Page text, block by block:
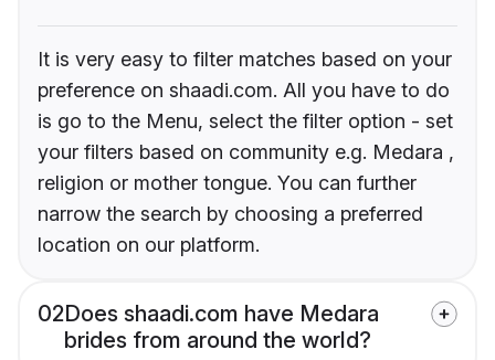
It is very easy to filter matches based on your
preference on shaadi.com. All you have to do
is go to the Menu, select the filter option - set
your filters based on community e.g. Medara ,
religion or mother tongue. You can further
narrow the search by choosing a preferred
location on our platform.
02Does shaadi.com have Medara
brides from around the world?